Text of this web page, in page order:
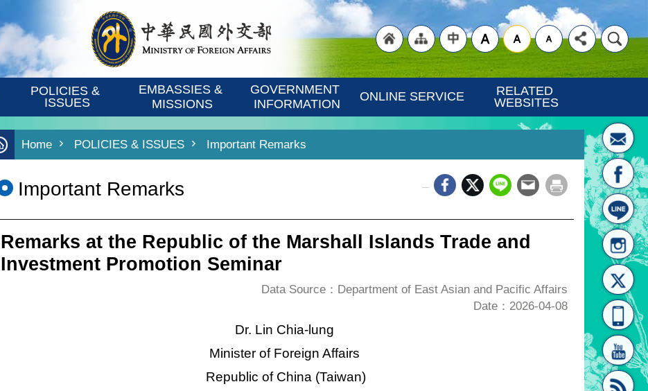
"Traditional
POLICIES &
ISSUES
EMBASSIES &
MISSIONS
GOVERNMENT
INFORMATION
ONLINE SERVICE
RELATED
WEBSITES
Home POLICIES & ISSUES Important Remarks
Important Remarks
Remarks at the Republic of the Marshall Islands Trade and
Investment Promotion Seminar
Data Source：Department of East Asian and Pacific Affairs
Date：2026-04-08
Dr. Lin Chia-lung
Minister of Foreign Affairs
Republic of China (Taiwan)